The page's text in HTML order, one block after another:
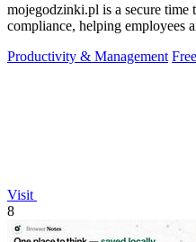
mojegodzinki.pl is a secure
compliance, helping employees
Productivity & Management
Visit
8